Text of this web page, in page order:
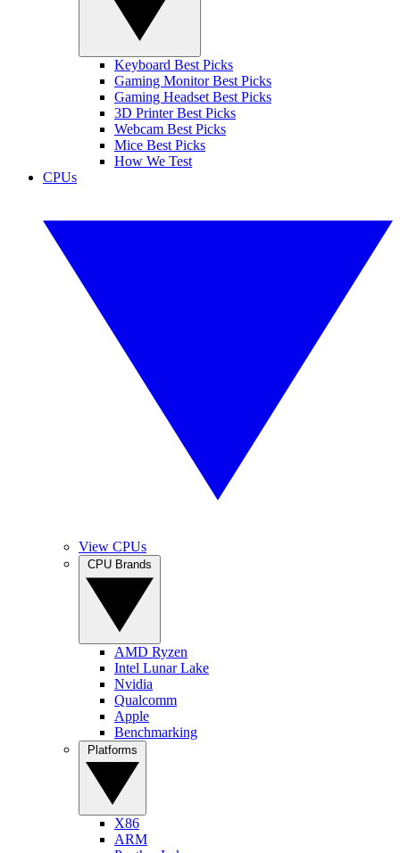
Keyboard Best Picks
Gaming Monitor Best Picks
Gaming Headset Best Picks
3D Printer Best Picks
Webcam Best Picks
Mice Best Picks
How We Test
CPUs
View CPUs
AMD Ryzen
Intel Lunar Lake
Nvidia
Qualcomm
Apple
Benchmarking
X86
ARM